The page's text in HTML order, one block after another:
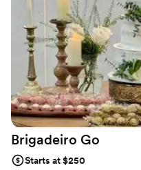
Brigadeiro Go
Starts at $250